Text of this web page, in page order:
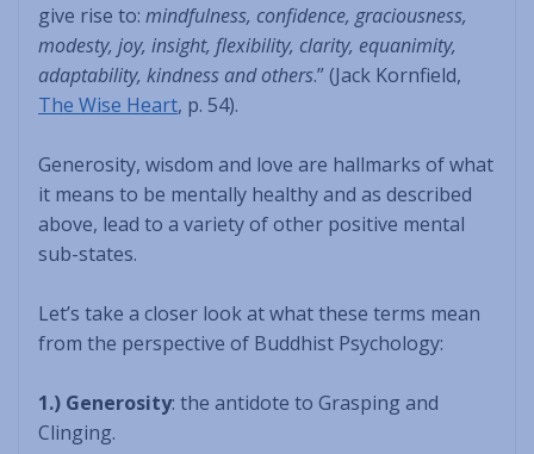
give rise to: mindfulness, confidence, graciousness,
modesty, joy, insight, flexibility, clarity, equanimity,
adaptability, kindness and others.” (Jack Kornfield,
The Wise Heart, p. 54).
Generosity, wisdom and love are hallmarks of what
it means to be mentally healthy and as described
above, lead to a variety of other positive mental
sub-states.
Let’s take a closer look at what these terms mean
from the perspective of Buddhist Psychology:
1.) Generosity: the antidote to Grasping and
Clinging.